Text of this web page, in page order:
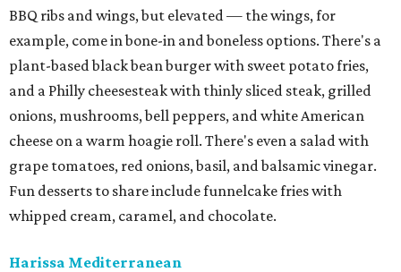
BBQ ribs and wings, but elevated — the wings, for
example, come in bone-in and boneless options. There's a
plant-based black bean burger with sweet potato fries,
and a Philly cheesesteak with thinly sliced steak, grilled
onions, mushrooms, bell peppers, and white American
cheese on a warm hoagie roll. There's even a salad with
grape tomatoes, red onions, basil, and balsamic vinegar.
Fun desserts to share include funnelcake fries with
whipped cream, caramel, and chocolate.
Harissa Mediterranean